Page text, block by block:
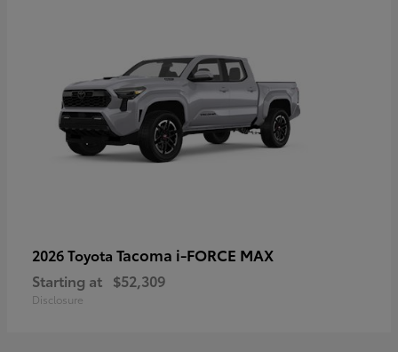
2026 Toyota Tacoma i-FORCE MAX
Starting at $52,309
Disclosure